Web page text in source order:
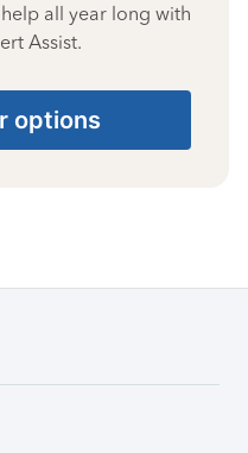
all year long with
Assist.
options